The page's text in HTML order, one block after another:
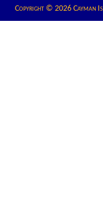
Copyright © 2026 Cayman